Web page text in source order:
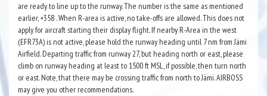
are ready to line up to the runway. The number is the same as mentioned
earlier, +358 . When R-area is active, no take-offs are allowed. This does not
apply for aircraft starting their display flight. If nearby R-Area in the west
(EFR73A) is not active, please hold the runway heading until 7 nm from Jämi
Airfield. Departing traffic from runway 27, but heading north or east, please
climb on runway heading at least to 1500 ft MSL, if possible, then turn north
or east. Note, that there may be crossing traffic from north to Jämi. AIRBOSS
may give you other recommendations.